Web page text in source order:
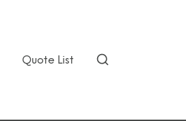
Quote List